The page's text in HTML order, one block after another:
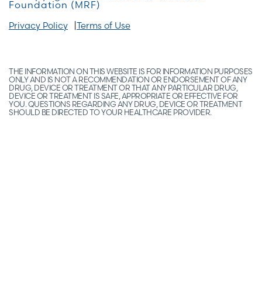
Foundation (MRF)
Privacy Policy Terms of Use
THE INFORMATION ON THIS WEBSITE IS FOR INFORMATION PURPOSES
ONLY AND IS NOT A RECOMMENDATION OR ENDORSEMENT OF ANY
DRUG, DEVICE OR TREATMENT OR THAT ANY PARTICULAR DRUG,
DEVICE OR TREATMENT IS SAFE, APPROPRIATE OR EFFECTIVE FOR
YOU. QUESTIONS REGARDING ANY DRUG, DEVICE OR TREATMENT
SHOULD BE DIRECTED TO YOUR HEALTHCARE PROVIDER.